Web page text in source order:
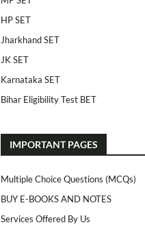
HP SET
Jharkhand SET
JK SET
Karnataka SET
Bihar Eligibility Test BET
IMPORTANT PAGES
Multiple Choice Questions (MCQs)
BUY E-BOOKS AND NOTES
Services Offered By Us